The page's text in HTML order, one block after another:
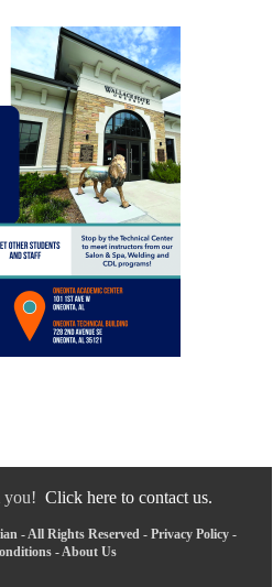
you! Click here to contact us.
- All Rights Reserved - Privacy Policy-
- About Us